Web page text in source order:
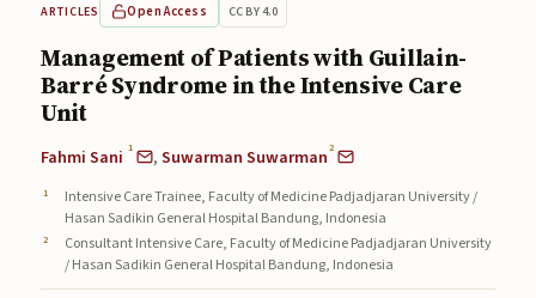
Editorial Team
Editorial Team
Archives
Archives
ARTICLES Open Access CC BY 4.0
Management of Patients with Guillain-
Barré Syndrome in the Intensive Care
Unit
Fahmi Sani 1 ,Suwarman Suwarman2
Intensive Care Trainee, Faculty of Medicine Padjadjaran University /
Hasan Sadikin General Hospital Bandung, Indonesia
Consultant Intensive Care, Faculty of Medicine Padjadjaran University
/ Hasan Sadikin General Hospital Bandung, Indonesia